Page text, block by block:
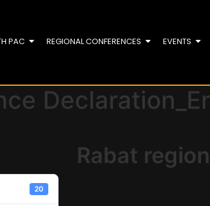
PAC REGIONAL CONFERENCES EVENTS
20
Rabat